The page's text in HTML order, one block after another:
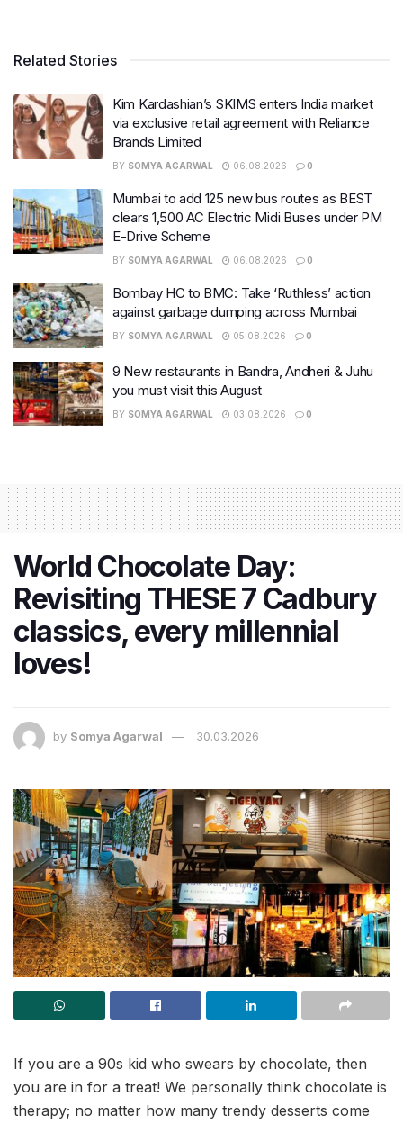
Related Stories
Kim Kardashian’s SKIMS enters India market
via exclusive retail agreement with Reliance
Brands Limited
BY SOMYA AGARWAL 06.08.2026 0
Mumbai to add 125 new bus routes as BEST
clears 1,500 AC Electric Midi Buses under PM
E-Drive Scheme
BY SOMYA AGARWAL 06.08.2026 0
Bombay HC to BMC: Take ‘Ruthless’ action
against garbage dumping across Mumbai
BY SOMYA AGARWAL 05.08.2026 0
9 New restaurants in Bandra, Andheri & Juhu
you must visit this August
BY SOMYA AGARWAL 03.08.2026 0
World Chocolate Day:
Revisiting THESE 7 Cadbury
classics, every millennial
loves!
by Somya Agarwal 30.03.2026
If you are a 90s kid who swears by chocolate, then
you are in for a treat! We personally think chocolate is
therapy; no matter how many trendy desserts come